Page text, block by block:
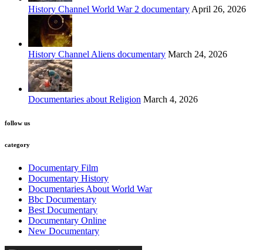
History Channel World War 2 documentary April 26, 2026
History Channel Aliens documentary March 24, 2026
Documentaries about Religion March 4, 2026
follow us
category
Documentary Film
Documentary History
Documentaries About World War
Bbc Documentary
Best Documentary
Documentary Online
New Documentary